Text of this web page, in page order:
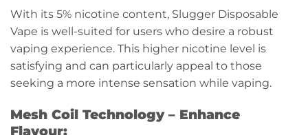
With its 5% nicotine content, Slugger Disposable
Vape is well-suited for users who desire a robust
vaping experience. This higher nicotine level is
satisfying and can particularly appeal to those
seeking a more intense sensation while vaping.
Mesh Coil Technology – Enhance
Flavour: